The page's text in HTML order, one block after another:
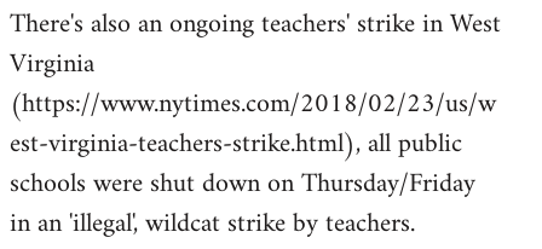
to
Welcome
by
libcom.org
There's also an ongoing teachers' strike in West
Virginia
(https://www.nytimes.com/2018/02/23/us/w
est-virginia-teachers-strike.html), all public
schools were shut down on Thursday/Friday
in an 'illegal', wildcat strike by teachers.